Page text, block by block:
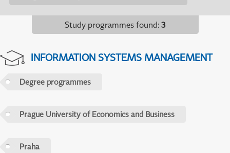
Study programmes found: 3
INFORMATION SYSTEMS MANAGEMENT
Degree programmes
Prague University of Economics and Business
Praha